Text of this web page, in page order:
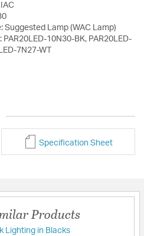
Suggested Lamp (WAC Lamp)
10N30-BK, PAR20LED-
7N27-WT
Specification Sheet
Products
Lighting in Blacks